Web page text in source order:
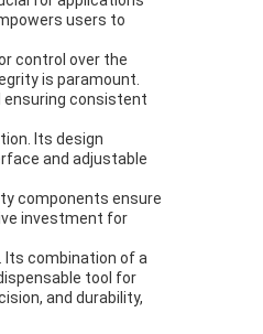
users to
control over the
is paramount.
ensuring consistent
Its design
and adjustable
components ensure
investment for
Its combination of a
tool for
and durability,